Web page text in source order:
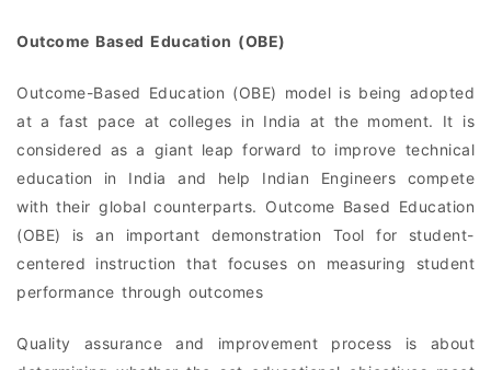
Outcome Based Education (OBE)
Outcome-Based Education (OBE) model is being adopted
at a fast pace at colleges in India at the moment. It is
considered as a giant leap forward to improve technical
education in India and help Indian Engineers compete
with their global counterparts. Outcome Based Education
(OBE) is an important demonstration Tool for student-
centered instruction that focuses on measuring student
performance through outcomes
Quality assurance and improvement process is about